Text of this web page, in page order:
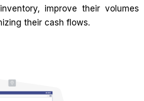
improve their volumes
their cash flows.